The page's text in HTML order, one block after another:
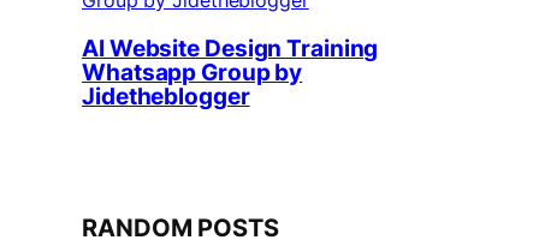
AI Website Design Training
Whatsapp Group by
Jidetheblogger
RANDOM POSTS